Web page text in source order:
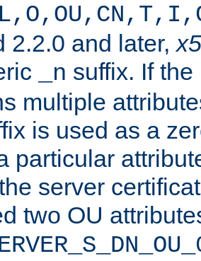
2.2.0 and later,
_n suffix. If
multiple
is used as a
particular
server
two OU